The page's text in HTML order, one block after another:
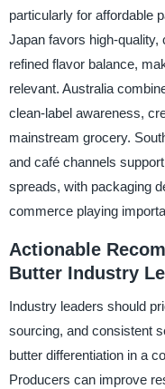
particularly for affordable
Japan favors high-
refined flavor balance,
relevant. Australia
clean-label awareness,
mainstream grocery.
and café channels
spreads, with packaging
commerce playing
Actionable
Butter Industry
Industry leaders should
sourcing, and consistent
butter differentiation in a
Producers can improve